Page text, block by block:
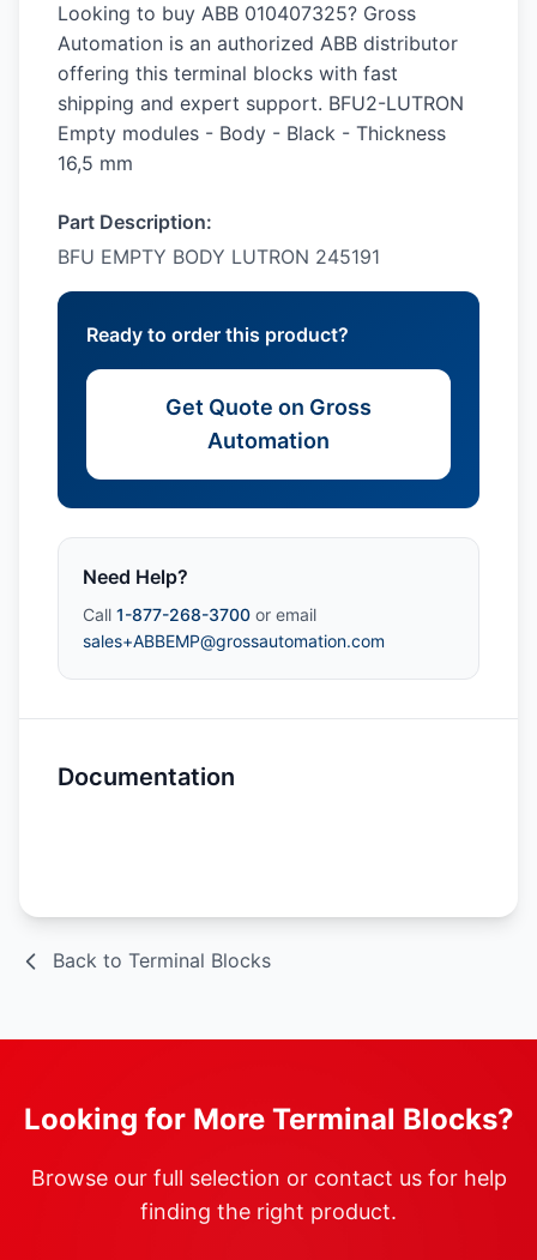
Looking to buy ABB 010407325? Gross
Automation is an authorized ABB distributor
offering this terminal blocks with fast
shipping and expert support. BFU2-LUTRON
Empty modules - Body - Black - Thickness
16,5 mm
Part Description:
BFU EMPTY BODY LUTRON 245191
Ready to order this product?
Get Quote on Gross
Automation
Need Help?
Call 1-877-268-3700 or email
sales+ABBEMP@grossautomation.com
Documentation
Back to Terminal Blocks
Looking for More Terminal Blocks?
Browse our full selection or contact us for help
finding the right product.